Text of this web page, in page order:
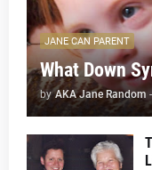
JANE CAN PARENT
What Down
by AKA Jane Random -